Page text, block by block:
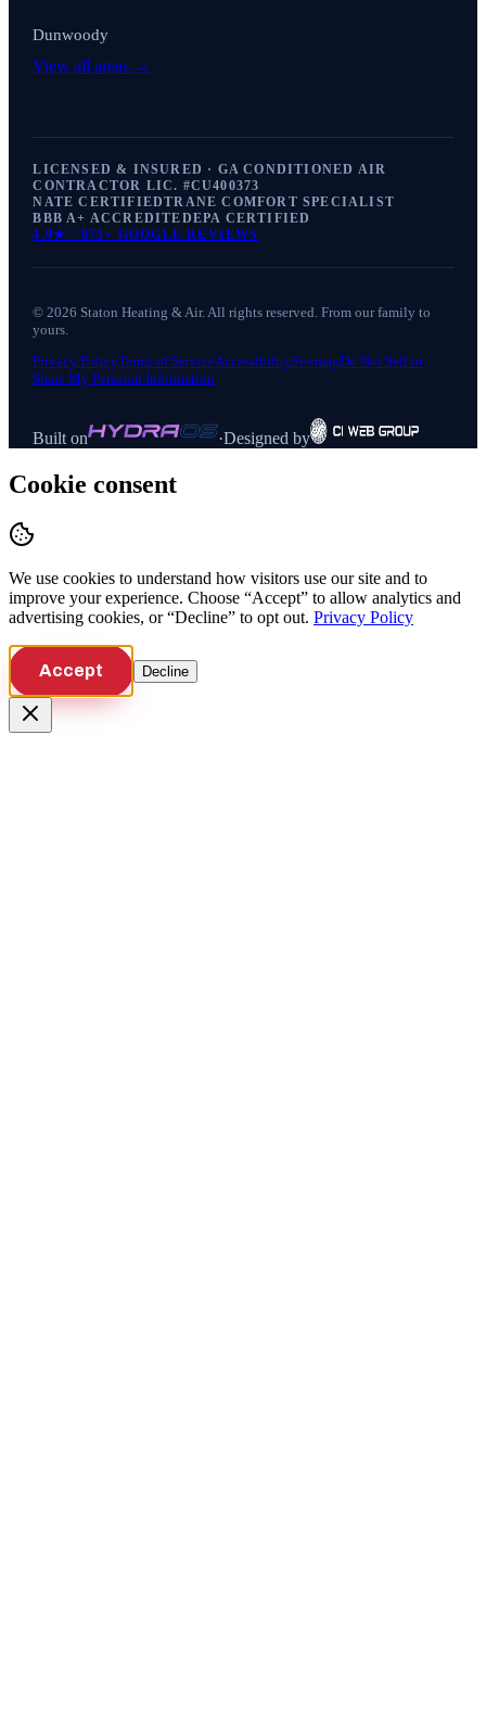
Dunwoody
View all areas →
LICENSED & INSURED · GA CONDITIONED AIR
CONTRACTOR LIC. #CU400373
NATE CERTIFIEDTRANE COMFORT SPECIALIST
BBB A+ ACCREDITEDEPA CERTIFIED
4.9★ · 875+ GOOGLE REVIEWS
©2026 Staton Heating & Air. All rights reserved. From our family to
yours.
Privacy PolicyTerms of ServiceAccessibilitySitemapDo Not Sell or
Share My Personal Information
Built on ·Designed by
Cookie consent
We use cookies to understand how visitors use our site and to
improve your experience. Choose “Accept” to allow analytics and
advertising cookies, or “Decline” to opt out. Privacy Policy
Accept Decline